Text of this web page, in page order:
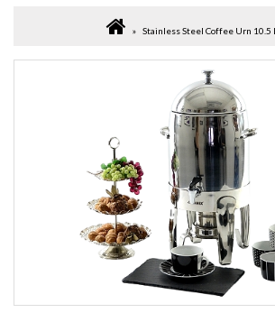
Stainless Steel Coffee Urn 10.5